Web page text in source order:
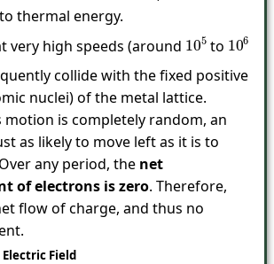
thermal energy.
very high speeds (around 105to 106
collide with the fixed positive
nuclei) of the metal lattice.
motion is completely random, an
as likely to move left as it is to
any period, the net
of electrons is zero. Therefore,
flow of charge, and thus no
Field